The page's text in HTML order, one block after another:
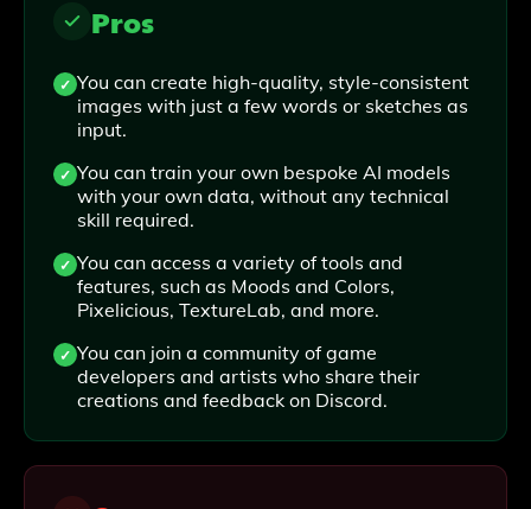
Pros
You can create high-quality, style-consistent
images with just a few words or sketches as
input.
You can train your own bespoke AI models
with your own data, without any technical
skill required.
You can access a variety of tools and
features, such as Moods and Colors,
Pixelicious, TextureLab, and more.
You can join a community of game
developers and artists who share their
creations and feedback on Discord.